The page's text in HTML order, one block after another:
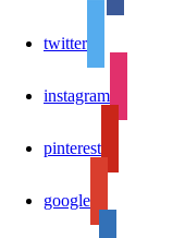
twitter
instagram
pinterest
google